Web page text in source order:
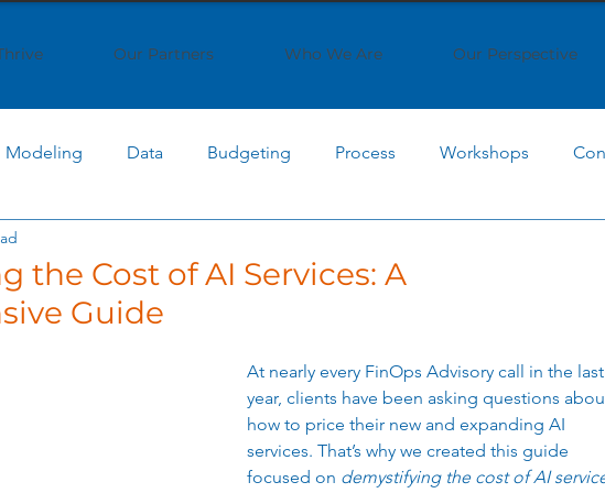
Our Partners Who We Are Our Perspective
Modeling Data Budgeting Process Workshops
IT
AI Implementation
Business Transformation Enterprise
the Cost of AI Services: A
Guide
At nearly every FinOps Advisory call in the last
year, clients have been asking questions
how to price their new and expanding AI
services. That’s why we created this guide
focused on demystifying the cost of AI